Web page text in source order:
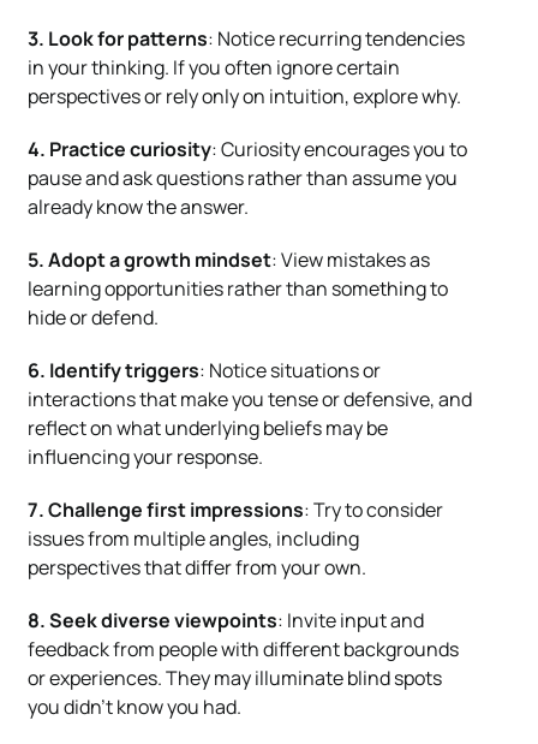
3. Look for patterns: Notice recurring tendencies
in your thinking. If you often ignore certain
perspectives or rely only on intuition, explore why.
4. Practice curiosity: Curiosity encourages you to
pause and ask questions rather than assume you
already know the answer.
5. Adopt a growth mindset: View mistakes as
learning opportunities rather than something to
hide or defend.
6. Identify triggers: Notice situations or
interactions that make you tense or defensive, and
reflect on what underlying beliefs may be
influencing your response.
7. Challenge first impressions: Try to consider
issues from multiple angles, including
perspectives that differ from your own.
8. Seek diverse viewpoints: Invite input and
feedback from people with different backgrounds
or experiences. They may illuminate blind spots
you didn’t know you had.